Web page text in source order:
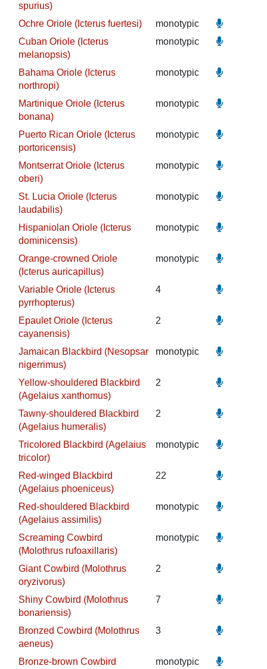
spurius)
Ochre Oriole (Icterus fuertesi)
monotypic
Cuban Oriole (Icterus
melanopsis)
monotypic
Bahama Oriole (Icterus
northropi)
monotypic
Martinique Oriole (Icterus
bonana)
monotypic
Puerto Rican Oriole (Icterus
portoricensis)
monotypic
Montserrat Oriole (Icterus
oberi)
monotypic
St. Lucia Oriole (Icterus
laudabilis)
monotypic
Hispaniolan Oriole (Icterus
dominicensis)
monotypic
Orange-crowned Oriole
(Icterus auricapillus)
monotypic
Variable Oriole (Icterus
pyrrhopterus)
4
Epaulet Oriole (Icterus
cayanensis)
2
Jamaican Blackbird (Nesopsar
nigerrimus)
monotypic
Yellow-shouldered Blackbird
(Agelaius xanthomus)
2
Tawny-shouldered Blackbird
(Agelaius humeralis)
2
Tricolored Blackbird (Agelaius
tricolor)
monotypic
Red-winged Blackbird
(Agelaius phoeniceus)
22
Red-shouldered Blackbird
(Agelaius assimilis)
monotypic
Screaming Cowbird
(Molothrus rufoaxillaris)
monotypic
Giant Cowbird (Molothrus
oryzivorus)
2
Shiny Cowbird (Molothrus
bonariensis)
7
Bronzed Cowbird (Molothrus
aeneus)
3
Bronze-brown Cowbird
monotypic